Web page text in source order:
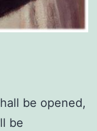
be opened,
be